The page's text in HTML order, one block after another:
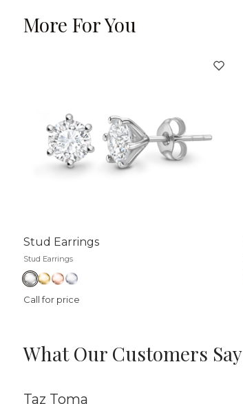
More For You
Stud Earrings
Stud Earrings
Call for price
What Our Customers Say
Taz Toma